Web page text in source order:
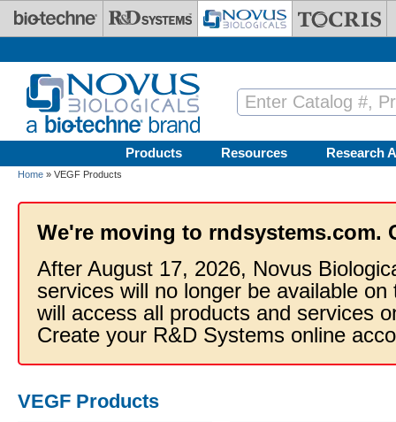
Skip to main content
Products Resources Research
Home » VEGF Products
We're moving to rndsystems.com.
After August 17, 2026, Novus
services will no longer be available
will access all products and services
Create your R&D Systems online
VEGF Products